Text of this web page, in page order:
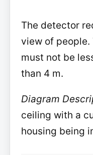
The detector
view of people.
must not be
than 4 m.
Diagram
ceiling with a
housing being